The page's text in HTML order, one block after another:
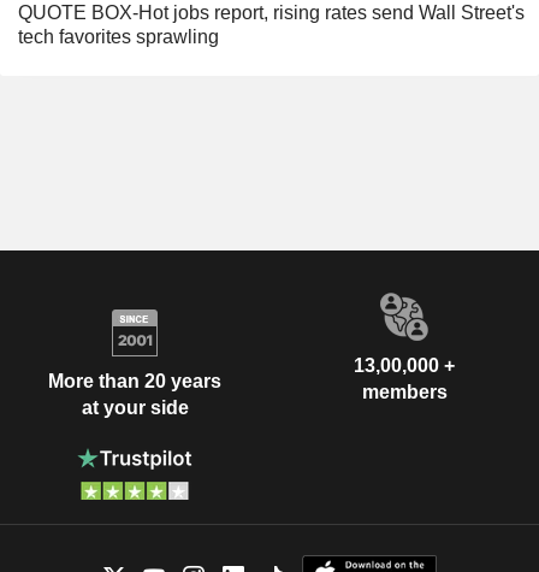
QUOTE BOX-Hot jobs report, rising rates send Wall Street's
tech favorites sprawling
More than 20 years
at your side
13,00,000 +
members